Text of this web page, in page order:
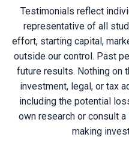
Testimonials reflect
representative of all
effort, starting capital,
outside our control. Past
future results. Nothing on
investment, legal, or tax
including the potential
own research or consult
making